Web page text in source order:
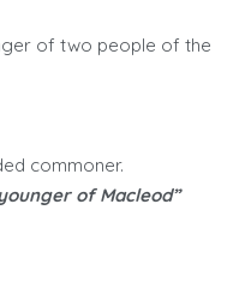
of two people of the
commoner.
of Macleod”